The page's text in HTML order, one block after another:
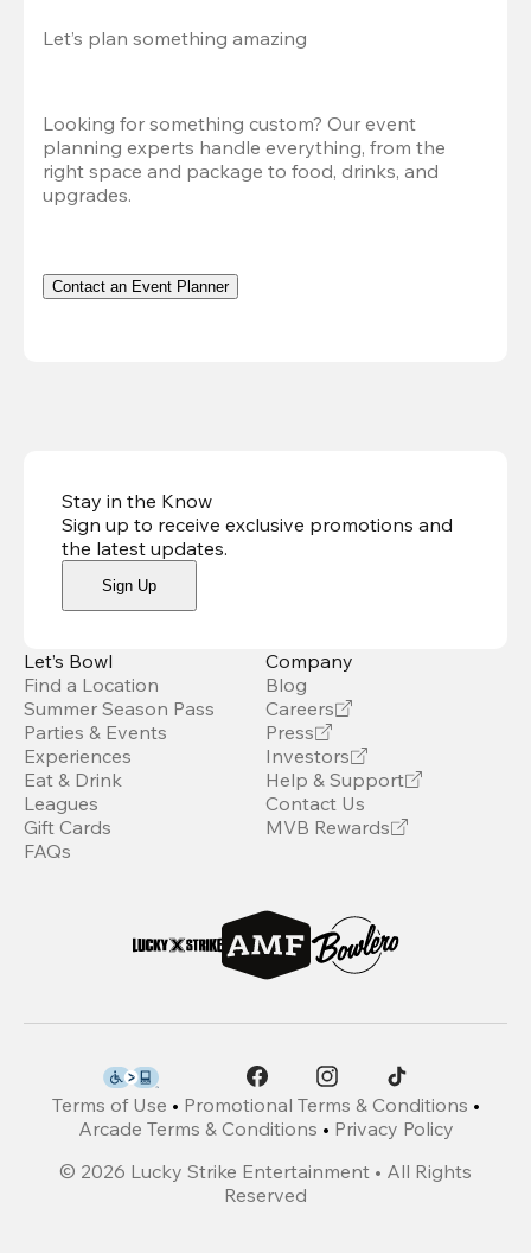
Let’s plan something amazing
Looking for something custom? Our event
planning experts handle everything, from the
right space and package to food, drinks, and
upgrades.
Contact an Event Planner
Stay in the Know
Sign up to receive exclusive promotions and
the latest updates.
Sign Up
Let’s Bowl
Find a Location
Summer Season Pass
Parties & Events
Experiences
Eat & Drink
Leagues
Gift Cards
FAQs
Company
Blog
Careers
Press
Investors
Help & Support
Contact Us
MVB Rewards
Terms of Use • Promotional Terms & Conditions •
Arcade Terms & Conditions • Privacy Policy
© 2026 Lucky Strike Entertainment • All Rights
Reserved